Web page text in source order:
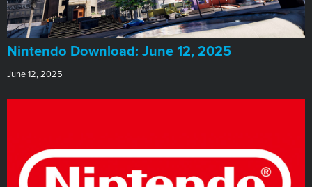
​Nintendo Download: June 12, 2025
June 12, 2025